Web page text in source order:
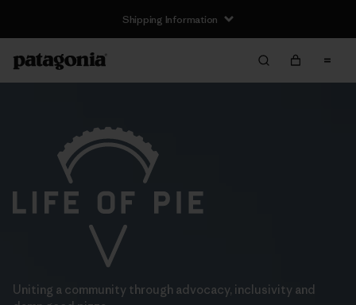
Shipping Information
Uniting a community through advocacy, inclusivity and